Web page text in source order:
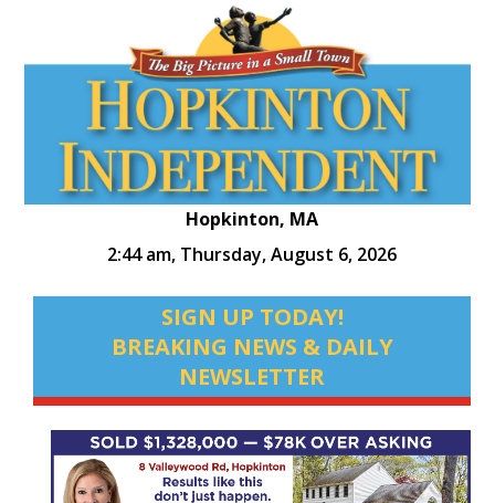
Hopkinton, MA
2:44 am, Thursday, August 6, 2026
SIGN UP TODAY!
BREAKING NEWS & DAILY
NEWSLETTER